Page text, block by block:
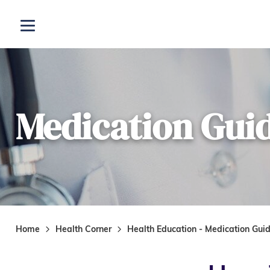
Open menu
Medication
Home Health Corner Health Education - Medication